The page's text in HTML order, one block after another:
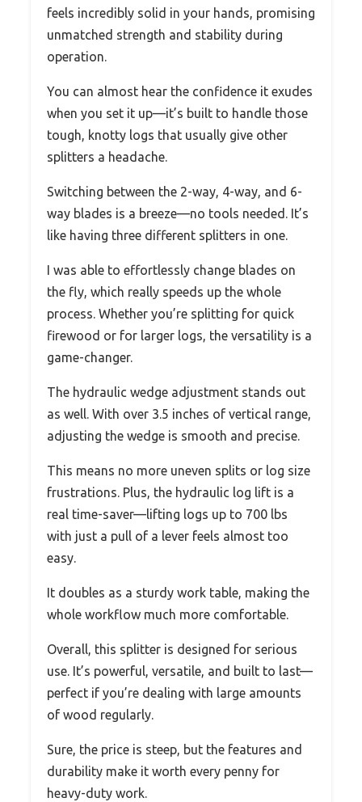
feels incredibly solid in your hands, promising
unmatched strength and stability during
operation.
You can almost hear the confidence it exudes
when you set it up—it’s built to handle those
tough, knotty logs that usually give other
splitters a headache.
Switching between the 2-way, 4-way, and 6-
way blades is a breeze—no tools needed. It’s
like having three different splitters in one.
I was able to effortlessly change blades on
the fly, which really speeds up the whole
process. Whether you’re splitting for quick
firewood or for larger logs, the versatility is a
game-changer.
The hydraulic wedge adjustment stands out
as well. With over 3.5 inches of vertical range,
adjusting the wedge is smooth and precise.
This means no more uneven splits or log size
frustrations. Plus, the hydraulic log lift is a
real time-saver—lifting logs up to 700 lbs
with just a pull of a lever feels almost too
easy.
It doubles as a sturdy work table, making the
whole workflow much more comfortable.
Overall, this splitter is designed for serious
use. It’s powerful, versatile, and built to last—
perfect if you’re dealing with large amounts
of wood regularly.
Sure, the price is steep, but the features and
durability make it worth every penny for
heavy-duty work.